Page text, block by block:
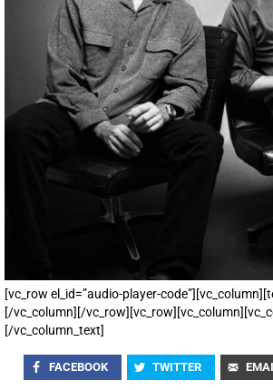
[vc_row el_id=”audio-player-
[/vc_column][/
[/vc_column_text]
FACEBOOK TWITTER